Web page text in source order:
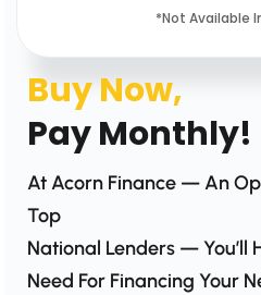
*Not Available
Buy Now,
Pay Monthly!
At Acorn Finance — An
Top
National Lenders — You’ll
Need For Financing Your